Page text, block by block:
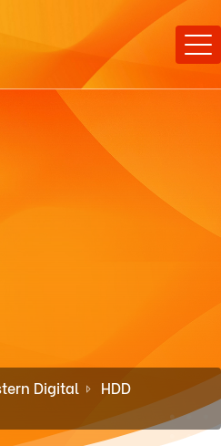
Digital
HDD